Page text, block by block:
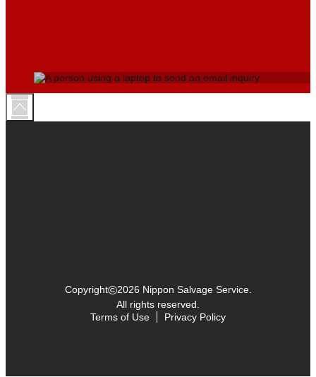
Copyright©2026 Nippon Salvage Service.
All rights reserved.
Terms of Use
Privacy Policy